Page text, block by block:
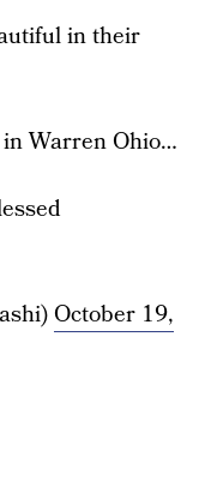
in their
Warren Ohio…
October 19,